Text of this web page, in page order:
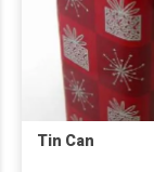
Tin Can